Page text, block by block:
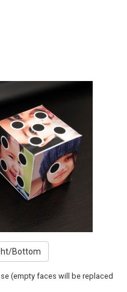
Bottom
(empty faces will be replaced